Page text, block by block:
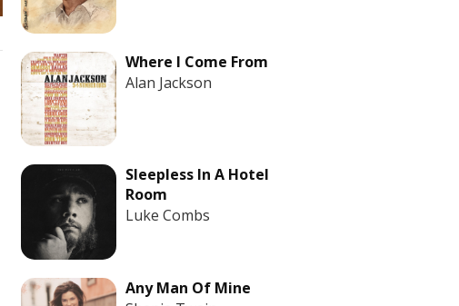
Where I Come From
Alan Jackson
Sleepless In A Hotel
Room
Luke Combs
Any Man Of Mine